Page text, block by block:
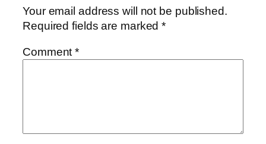
Your email address will not be published.
Required fields are marked*
Comment*